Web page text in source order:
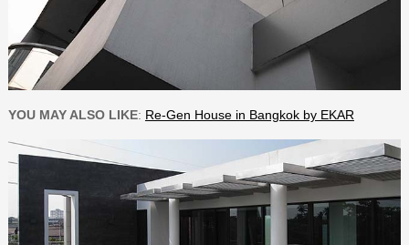
YOU MAY ALSO LIKE: Re-Gen House in Bangkok by EKAR